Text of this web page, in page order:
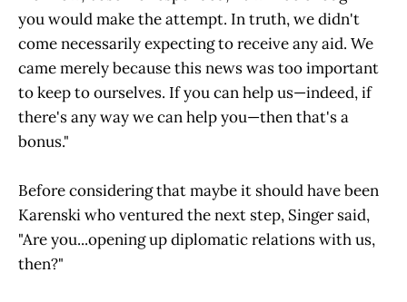
you would make the attempt. In truth, we didn't
come necessarily expecting to receive any aid. We
came merely because this news was too important
to keep to ourselves. If you can help us—indeed, if
there's any way we can help you—then that's a
bonus."
Before considering that maybe it should have been
Karenski who ventured the next step, Singer said,
"Are you...opening up diplomatic relations with us,
then?"